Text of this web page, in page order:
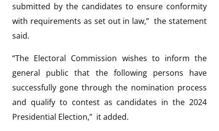
submitted by the candidates to ensure conformity
with requirements as set out in law,” the statement
said.
“The Electoral Commission wishes to inform the
general public that the following persons have
successfully gone through the nomination process
and qualify to contest as candidates in the 2024
Presidential Election,” it added.